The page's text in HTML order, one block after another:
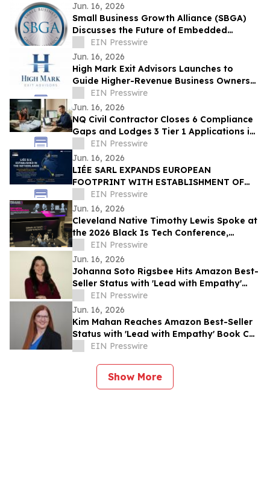
Jun. 16, 2026
Small Business Growth Alliance (SBGA)
Discusses the Future of Embedded
Finance for SMBs
EIN Presswire
Jun. 16, 2026
High Mark Exit Advisors Launches to
Guide Higher-Revenue Business Owners
Through Sales and Mergers
EIN Presswire
Jun. 16, 2026
NQ Civil Contractor Closes 6 Compliance
Gaps and Lodges 3 Tier 1 Applications in
7 Hours Using AI
EIN Presswire
Jun. 16, 2026
LIÉE SARL EXPANDS EUROPEAN
FOOTPRINT WITH ESTABLISHMENT OF
LIÉE B.V. IN THE NETHERLANDS
EIN Presswire
Jun. 16, 2026
Cleveland Native Timothy Lewis Spoke at
the 2026 Black Is Tech Conference,
Sharing Insights on AI and Digital
Banking
EIN Presswire
Jun. 16, 2026
Johanna Soto Rigsbee Hits Amazon Best-
Seller Status with 'Lead with Empathy'
Book Co-Authored with Chris Voss
EIN Presswire
Jun. 16, 2026
Kim Mahan Reaches Amazon Best-Seller
Status with 'Lead with Empathy' Book Co-
Authored with Chris Voss
EIN Presswire
Show More